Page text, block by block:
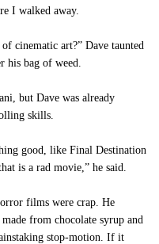
I walked away.
cinematic art?” Dave taunted
his bag of weed.
but Dave was already
skills.
good, like Final Destination
is a rad movie,” he said.
films were crap. He
from chocolate syrup and
stop-motion. If it